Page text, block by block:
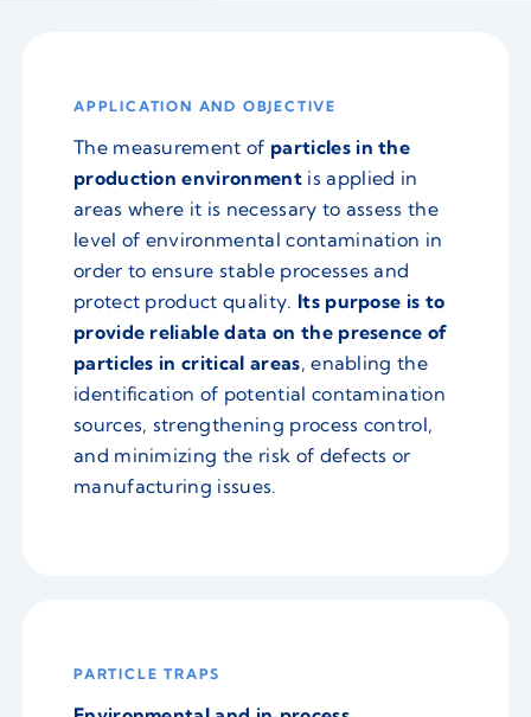
APPLICATION AND OBJECTIVE
The measurement of particles in the
production environmentis applied in
areas where it is necessary to assess the
level of environmental contamination in
order to ensure stable processes and
protect product quality. Its purpose is to
provide reliable data on the presence of
particles in critical areas, enabling the
identification of potential contamination
sources, strengthening process control,
and minimizing the risk of defects or
manufacturing issues.
PARTICLE TRAPS